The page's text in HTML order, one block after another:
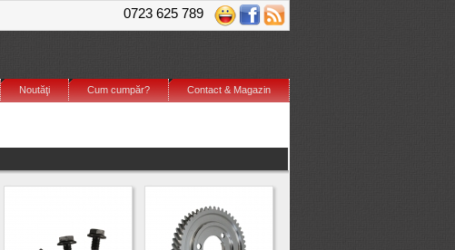
0723 625 789
Contact & Magazin
Cum cumpăr?
Noutăţi